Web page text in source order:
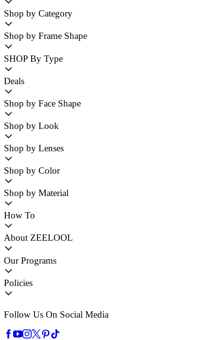
Shop by Category
Shop by Frame Shape
SHOP By Type
Deals
Shop by Face Shape
Shop by Look
Shop by Lenses
Shop by Color
Shop by Material
How To
About ZEELOOL
Our Programs
Policies
Follow Us On Social Media